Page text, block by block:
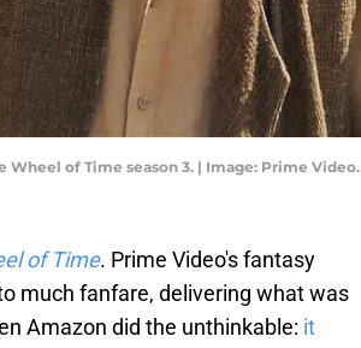
Wheel of Time season 3. | Image: Prime Video.
of Time. Prime Video's fantasy
much fanfare, delivering what was
Amazon did the unthinkable: it